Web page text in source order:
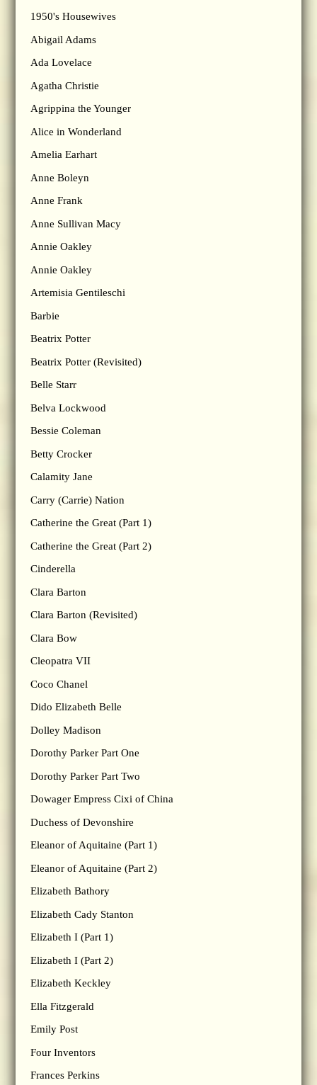
1950's Housewives
Abigail Adams
Ada Lovelace
Agatha Christie
Agrippina the Younger
Alice in Wonderland
Amelia Earhart
Anne Boleyn
Anne Frank
Anne Sullivan Macy
Annie Oakley
Annie Oakley
Artemisia Gentileschi
Barbie
Beatrix Potter
Beatrix Potter (Revisited)
Belle Starr
Belva Lockwood
Bessie Coleman
Betty Crocker
Calamity Jane
Carry (Carrie) Nation
Catherine the Great (Part 1)
Catherine the Great (Part 2)
Cinderella
Clara Barton
Clara Barton (Revisited)
Clara Bow
Cleopatra VII
Coco Chanel
Dido Elizabeth Belle
Dolley Madison
Dorothy Parker Part One
Dorothy Parker Part Two
Dowager Empress Cixi of China
Duchess of Devonshire
Eleanor of Aquitaine (Part 1)
Eleanor of Aquitaine (Part 2)
Elizabeth Bathory
Elizabeth Cady Stanton
Elizabeth I (Part 1)
Elizabeth I (Part 2)
Elizabeth Keckley
Ella Fitzgerald
Emily Post
Four Inventors
Frances Perkins